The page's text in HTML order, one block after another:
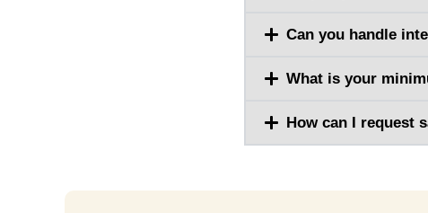
Can you handle
What is your
How can I request